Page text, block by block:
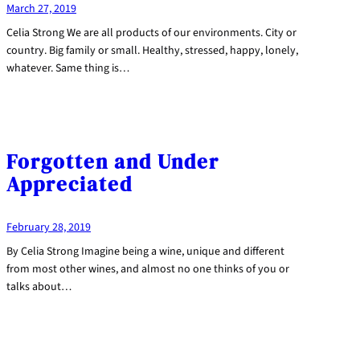
March 27, 2019
Celia Strong We are all products of our environments. City or
country. Big family or small. Healthy, stressed, happy, lonely,
whatever. Same thing is…
Forgotten and Under
Appreciated
February 28, 2019
By Celia Strong Imagine being a wine, unique and different
from most other wines, and almost no one thinks of you or
talks about…